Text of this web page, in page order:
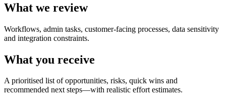
What we review
Workflows, admin tasks, customer-facing processes, data sensitivity
and integration constraints.
What you receive
A prioritised list of opportunities, risks, quick wins and
recommended next steps—with realistic effort estimates.